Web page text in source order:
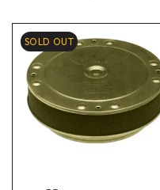
SOLD OUT